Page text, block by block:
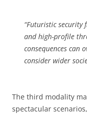
“Futuristic security
and high-profile
consequences can
consider wider
The third modality
spectacular